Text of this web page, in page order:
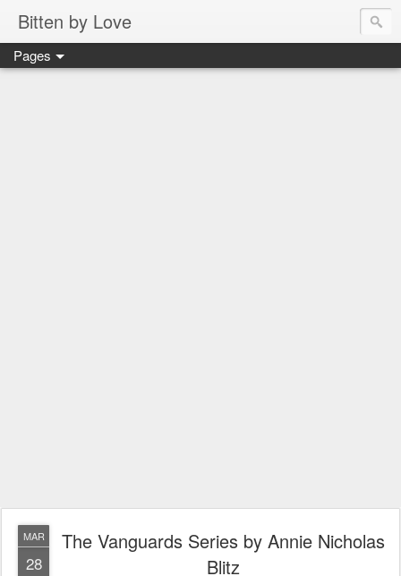
Bitten by Love
Pages
MAR
28
The Vanguards Series by Annie Nicholas
Blitz